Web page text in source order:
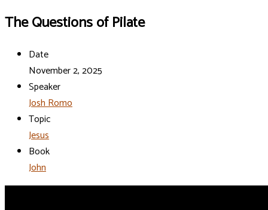
The Questions of Pilate
Date
November 2, 2025
Speaker
Josh Romo
Topic
Jesus
Book
John